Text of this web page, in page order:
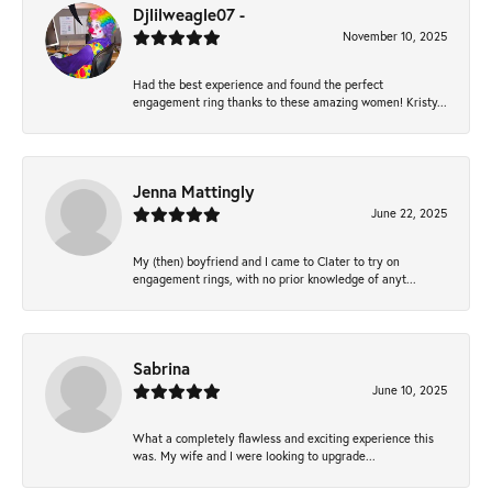
Djlilweagle07 -
November 10, 2025
Had the best experience and found the perfect
engagement ring thanks to these amazing women! Kristy...
Jenna Mattingly
June 22, 2025
My (then) boyfriend and I came to Clater to try on
engagement rings, with no prior knowledge of anyt...
Sabrina
June 10, 2025
What a completely flawless and exciting experience this
was. My wife and I were looking to upgrade...